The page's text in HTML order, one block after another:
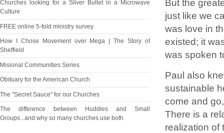
But the
just like we
was love in
existed; it
was spoken
Paul also
sustainable
come and
There is a
realization of
Churches looking for a Silver Bullet in a Microwave
Culture
FREE online 5-fold ministry survey
How I Chose Movement over Mega | The Story of
Sheffield
Misional Communities Series
Obituary for the American Church
The "Secret Sauce" for our Churches
The difference between Huddles and Small
Groups...and why so many churches use both